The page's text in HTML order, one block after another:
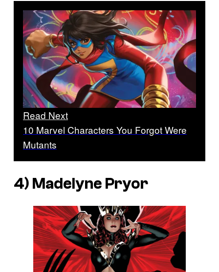
Read Next
10 Marvel Characters You Forgot Were
Mutants
4) Madelyne Pryor